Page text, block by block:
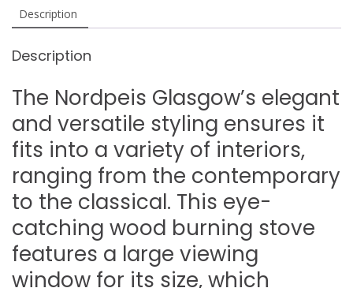
Description
Description
The Nordpeis Glasgow’s elegant
and versatile styling ensures it
fits into a variety of interiors,
ranging from the contemporary
to the classical. This eye-
catching wood burning stove
features a large viewing
window for its size, which